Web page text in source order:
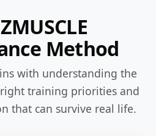
Method
with understanding the
training priorities and
that can survive real life.